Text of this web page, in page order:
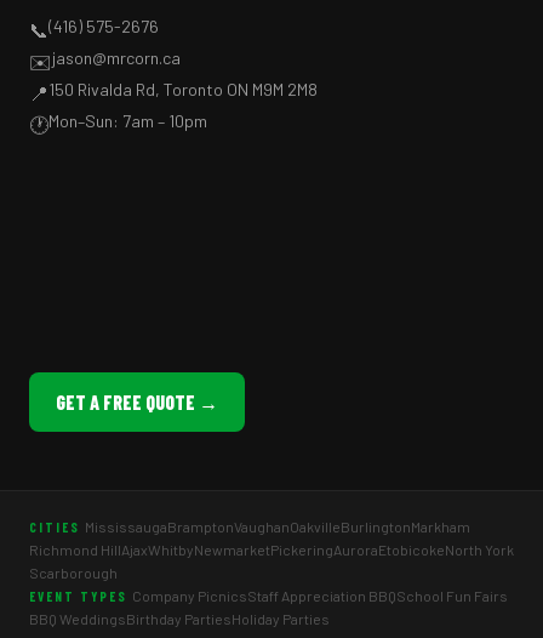
📞(416) 575-2676
✉️jason@mrcorn.ca
📍150 Rivalda Rd, Toronto ON M9M 2M8
🕐Mon–Sun: 7am – 10pm
GET A FREE QUOTE →
CITIES MississaugaBramptonVaughanOakvilleBurlingtonMarkham
Richmond HillAjaxWhitbyNewmarketPickeringAuroraEtobicokeNorth York
Scarborough
EVENT TYPES Company PicnicsStaff Appreciation BBQSchool Fun Fairs
BBQ WeddingsBirthday PartiesHoliday Parties